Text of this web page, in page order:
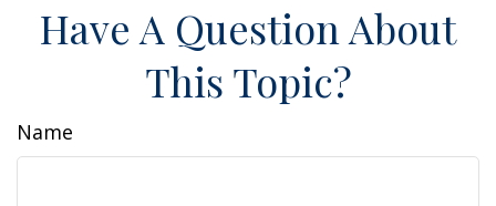
Have A Question About
This Topic?
Name